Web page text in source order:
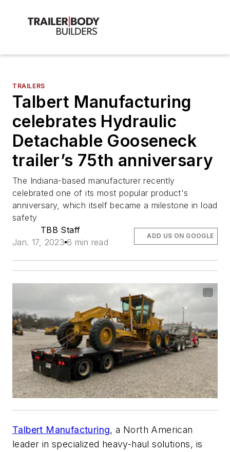
TRAILERS
Talbert Manufacturing
celebrates Hydraulic
Detachable Gooseneck
trailer’s 75th anniversary
The Indiana-based manufacturer recently
celebrated one of its most popular product's
anniversary, which itself became a milestone in load
safety
TBB Staff
Jan. 17, 2023 6 min read
ADD US ON GOOGLE
Talbert Manufacturing, a North American
leader in specialized heavy-haul solutions, is